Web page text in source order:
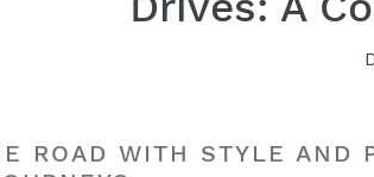
ROAD WITH STYLE AND